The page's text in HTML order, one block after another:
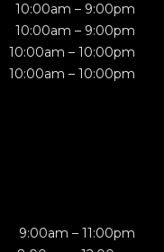
10:00am – 9:00pm
10:00am – 9:00pm
10:00am – 10:00pm
10:00am – 10:00pm
9:00am – 11:00pm